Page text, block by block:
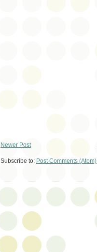
Newer Post
Subscribe to: Post Comments (Atom)